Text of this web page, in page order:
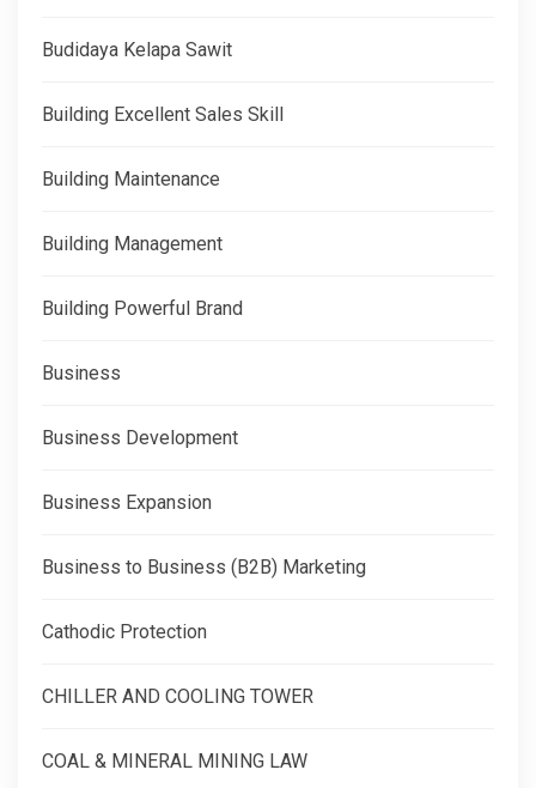
Budidaya Kelapa Sawit
Building Excellent Sales Skill
Building Maintenance
Building Management
Building Powerful Brand
Business
Business Development
Business Expansion
Business to Business (B2B) Marketing
Cathodic Protection
CHILLER AND COOLING TOWER
COAL & MINERAL MINING LAW